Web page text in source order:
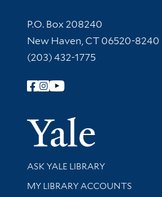
Contact Information
P.O. Box 208240
New Haven, CT 06520-8240
(203) 432-1775
Follow Yale Library
Library Services
ASK YALE LIBRARY
Get research help and support
MY LIBRARY ACCOUNTS